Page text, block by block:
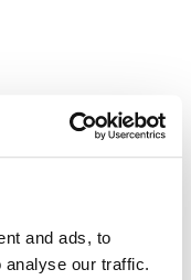
and ads, to
analyse our traffic.
rack to vehicles